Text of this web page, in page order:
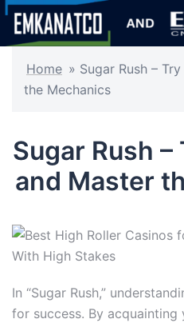
Home » Sugar Rush –
the Mechanics
Sugar Rush
and Master
In “Sugar Rush,”
for success. By